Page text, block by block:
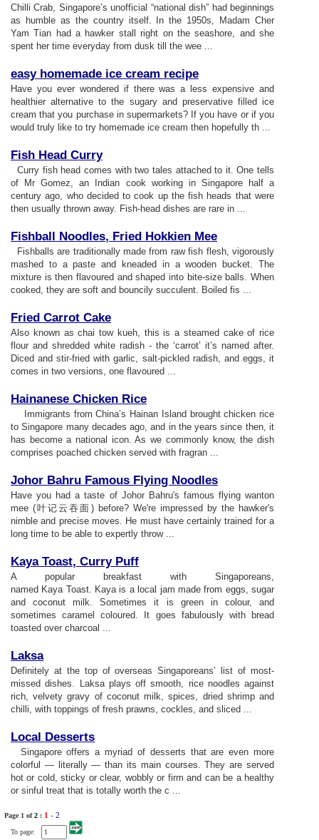
Chilli Crab, Singapore’s unofficial “national dish” had beginnings
as humble as the country itself. In the 1950s, Madam Cher
Yam Tian had a hawker stall right on the seashore, and she
spent her time everyday from dusk till the wee ...
easy homemade ice cream recipe
Have you ever wondered if there was a less expensive and
healthier alternative to the sugary and preservative filled ice
cream that you purchase in supermarkets? If you have or if you
would truly like to try homemade ice cream then hopefully th ...
Fish Head Curry
Curry fish head comes with two tales attached to it. One tells
of Mr Gomez, an Indian cook working in Singapore half a
century ago, who decided to cook up the fish heads that were
then usually thrown away. Fish-head dishes are rare in ...
Fishball Noodles, Fried Hokkien Mee
Fishballs are traditionally made from raw fish flesh, vigorously
mashed to a paste and kneaded in a wooden bucket. The
mixture is then flavoured and shaped into bite-size balls. When
cooked, they are soft and bouncily succulent. Boiled fis ...
Fried Carrot Cake
Also known as chai tow kueh, this is a steamed cake of rice
flour and shredded white radish - the ‘carrot’ it’s named after.
Diced and stir-fried with garlic, salt-pickled radish, and eggs, it
comes in two versions, one flavoured ...
Hainanese Chicken Rice
Immigrants from China’s Hainan Island brought chicken rice
to Singapore many decades ago, and in the years since then, it
has become a national icon. As we commonly know, the dish
comprises poached chicken served with fragran ...
Johor Bahru Famous Flying Noodles
Have you had a taste of Johor Bahru's famous flying wanton
mee (叶记云吞面) before? We're impressed by the hawker's
nimble and precise moves. He must have certainly trained for a
long time to be able to expertly throw ...
Kaya Toast, Curry Puff
A popular breakfast with Singaporeans,
named Kaya Toast. Kaya is a local jam made from eggs, sugar
and coconut milk. Sometimes it is green in colour, and
sometimes caramel coloured. It goes fabulously with bread
toasted over charcoal ...
Laksa
Definitely at the top of overseas Singaporeans’ list of most-
missed dishes. Laksa plays off smooth, rice noodles against
rich, velvety gravy of coconut milk, spices, dried shrimp and
chilli, with toppings of fresh prawns, cockles, and sliced ...
Local Desserts
Singapore offers a myriad of desserts that are even more
colorful — literally — than its main courses. They are served
hot or cold, sticky or clear, wobbly or firm and can be a healthy
or sinful treat that is totally worth the c ...
Page 1 of2 : 1 - 2
To page: